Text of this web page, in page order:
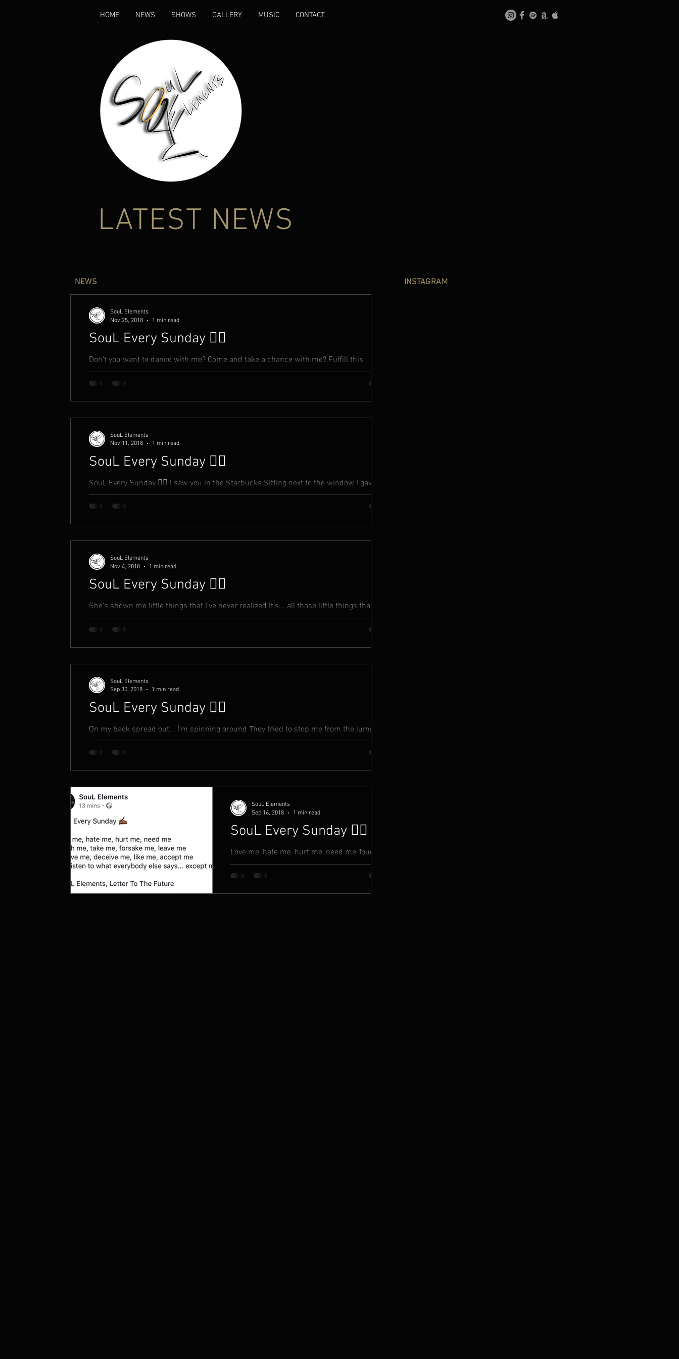
HOME NEWS SHOWS GALLERY MUSIC CONTACT
LATEST NEWS
SouL Every Sunday ✍🏾
Don't you want to dance with me? Come and take a chance with me? Fulfill this
fantasy? Come take hands with me Open up your heart to me I...
SouL Elements
Nov 25, 2018
1 min read
SouL Every Sunday ✍🏾
SouL Every Sunday ✍🏾 I saw you in the Starbucks Sitting next to the window I gave
you a compliment You took it as an insult You ain’t...
SouL Elements
Nov 11, 2018
1 min read
SouL Every Sunday ✍🏾
She’s shown me little things that I’ve never realized It’s... all those little things that
makes me feel inside Like, things she teaches...
SouL Elements
Nov 4, 2018
1 min read
SouL Every Sunday ✍🏾
On my back spread out... I’m spinning around They tried to stop me from the jump but
the beginning is now I smell a rat. And my people in...
SouL Elements
Sep 30, 2018
1 min read
SouL Every Sunday ✍🏾
Love me, hate me, hurt me, need me Touch
me, take me, forsake me, leave me Believe
me, deceive me, like me, accept me You listen
SouL Elements
Sep 16, 2018
1 min read
NEWS INSTAGRAM